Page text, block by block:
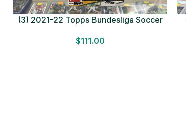
(3) 2021-22 Topps Bundesliga Soccer
$111.00